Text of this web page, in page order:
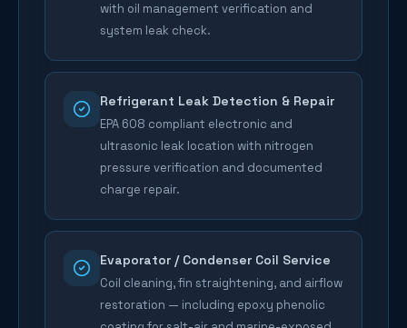
with oil management verification and
system leak check.
Refrigerant Leak Detection & Repair
EPA 608 compliant electronic and
ultrasonic leak location with nitrogen
pressure verification and documented
charge repair.
Evaporator / Condenser Coil Service
Coil cleaning, fin straightening, and airflow
restoration — including epoxy phenolic